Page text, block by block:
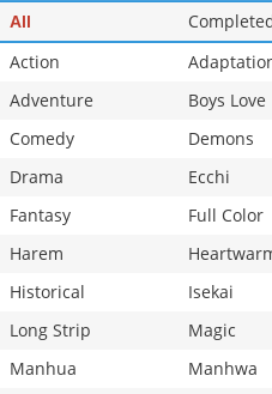
All
Action
Adventure
Boys Love
Comedy
Demons
Drama
Ecchi
Fantasy
Full Color
Harem
Historical
Isekai
Long Strip
Magic
Manhua
Manhwa